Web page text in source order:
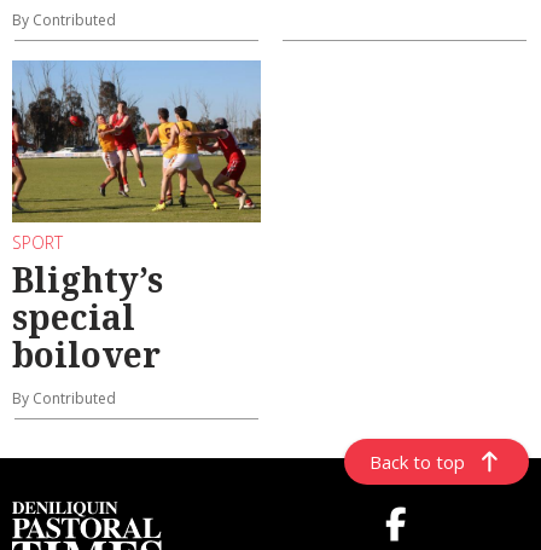
By Contributed
SPORT
Blighty’s
special
boilover
By Contributed
Back to top